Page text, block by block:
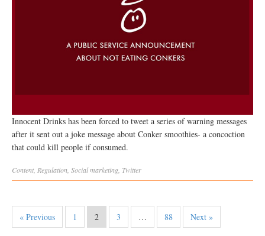
Innocent Drinks has been forced to tweet a series of warning messages
after it sent out a joke message about Conker smoothies- a concoction
that could kill people if consumed.
Content Regulation Socialmarketing Twitter
« Previous 1 2 3 … 88 Next »